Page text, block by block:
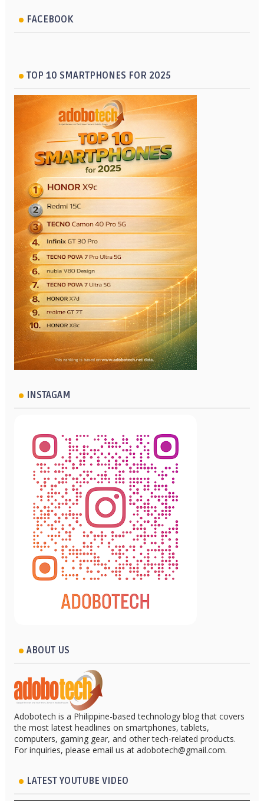
FACEBOOK
TOP 10 SMARTPHONES FOR 2025
INSTAGAM
ABOUT US
Adobotech is a Philippine-based technology blog that covers
the most latest headlines on smartphones, tablets,
computers, gaming gear, and other tech-related products.
For inquiries, please email us at adobotech@gmail.com.
LATEST YOUTUBE VIDEO